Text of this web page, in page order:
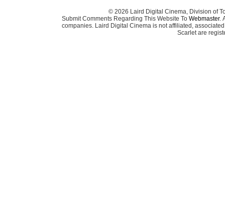
© 2026 Laird Digital Cinema, Division of
Submit Comments Regarding This Website To Webmaster.
companies. Laird Digital Cinema is not affiliated,
Scarlet are